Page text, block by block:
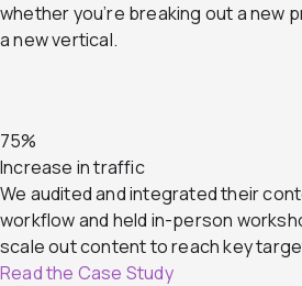
whether you’re breaking out a new
a new vertical.
75%
Increase in traffic
We audited and integrated their
workflow and held in-person
scale out content to reach key
Read the Case Study